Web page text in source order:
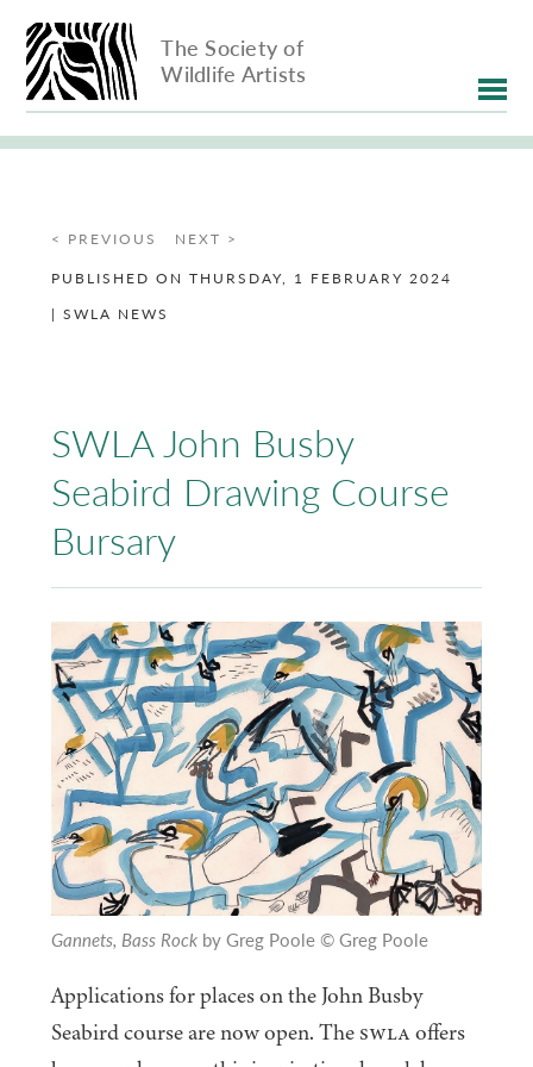
The Society of
Wildlife Artists
< PREVIOUS NEXT >
PUBLISHED ON THURSDAY, 1 FEBRUARY 2024
| SWLA NEWS
SWLA John Busby
Seabird Drawing Course
Bursary
Gannets, Bass Rockby Greg Poole © Greg Poole
Applications for places on the John Busby
Seabird course are now open. TheSWLAoffers